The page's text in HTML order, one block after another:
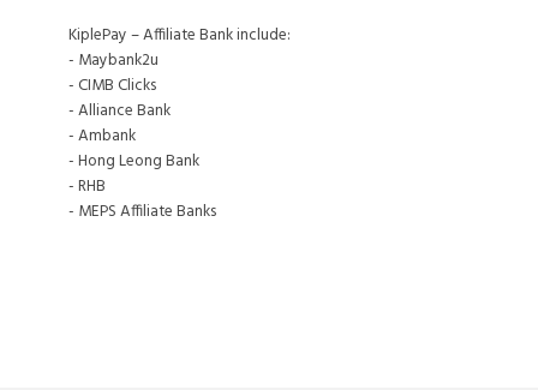
KiplePay – Affiliate Bank include:
- Maybank2u
- CIMB Clicks
- Alliance Bank
- Ambank
- Hong Leong Bank
- RHB
- MEPS Affiliate Banks